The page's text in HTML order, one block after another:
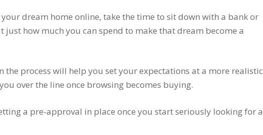
dream home online, take the time to sit down with a bank or
how much you can spend to make that dream become a
the process will help you set your expectations at a more realistic
over the line once browsing becomes buying.
a pre-approval in place once you start seriously looking for a